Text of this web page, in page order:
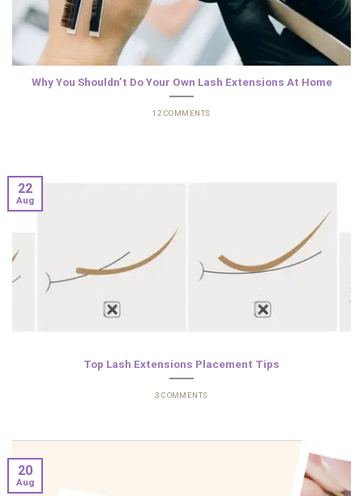
Why You Shouldn’t Do Your Own Lash Extensions At Home
12 COMMENTS
Top Lash Extensions Placement Tips
3 COMMENTS
22
Aug
20
Aug